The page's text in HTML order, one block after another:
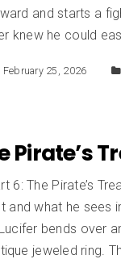
and starts a
knew he could
February 25, 2026
Pirate’s
6: The Pirate’s
and what he sees
bends over
jeweled ring.